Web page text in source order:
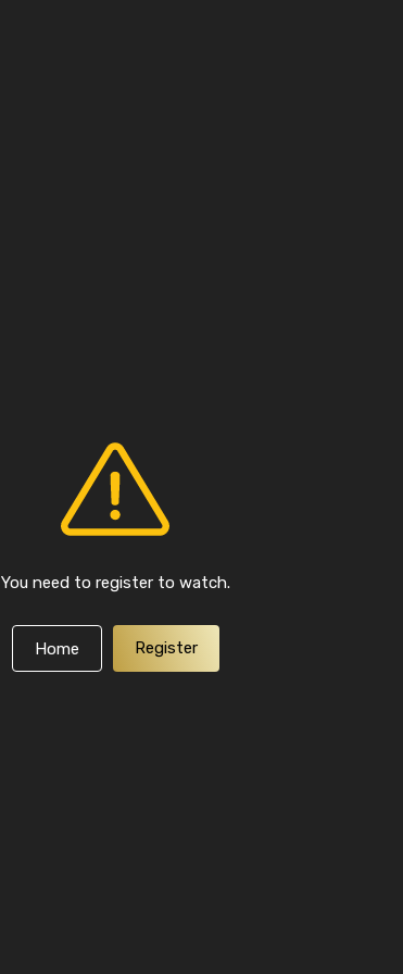
You need to register to watch.
Home Register